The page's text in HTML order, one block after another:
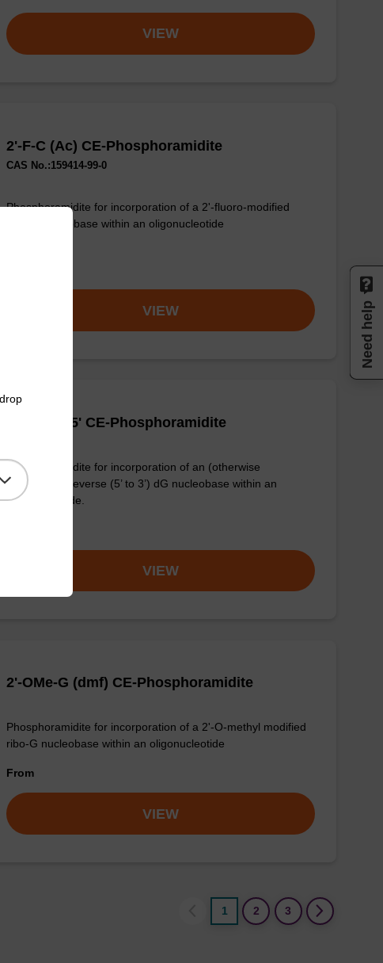
VIEW
2'-F-C (Ac) CE-Phosphoramidite
CAS No.:159414-99-0
Phosphoramidite for incorporation of a 2'-fluoro-modified
ribo-C nucleobase within an oligonucleotide
VIEW
dG (dmf)-5' CE-Phosphoramidite
Phosphoramidite for incorporation of an (otherwise
unmodified) reverse (5’ to 3’) dG nucleobase within an
oligonucleotide.
VIEW
2'-OMe-G (dmf) CE-Phosphoramidite
Phosphoramidite for incorporation of a 2'-O-methyl modified
ribo-G nucleobase within an oligonucleotide
From
VIEW
1 2 3
Need help